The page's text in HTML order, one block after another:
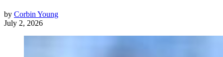
by Corbin Young
July 2, 2026